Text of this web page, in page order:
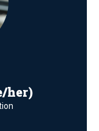
her)